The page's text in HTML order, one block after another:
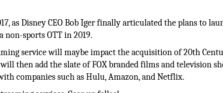
as Disney CEO Bob Iger finally articulated the plans to
non-sports OTT in 2019.
service will maybe impact the acquisition of 20th
then add the slate of FOX branded films and television
companies such as Hulu, Amazon, and Netflix.